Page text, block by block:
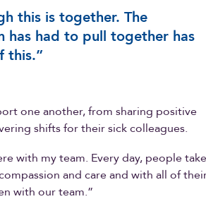
this is together. The
has had to pull together has
this.”
one another, from sharing positive
shifts for their sick colleagues.
with my team. Every day, people take
and care and with all of
with our team.”